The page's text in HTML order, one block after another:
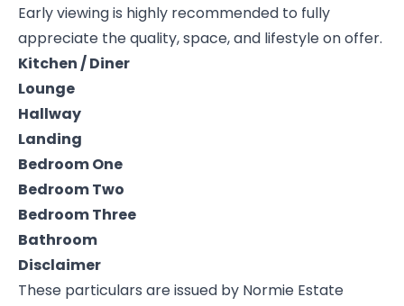
Early viewing is highly recommended to fully
appreciate the quality, space, and lifestyle on offer.
Kitchen / Diner
Lounge
Hallway
Landing
Bedroom One
Bedroom Two
Bedroom Three
Bathroom
Disclaimer
These particulars are issued by Normie Estate